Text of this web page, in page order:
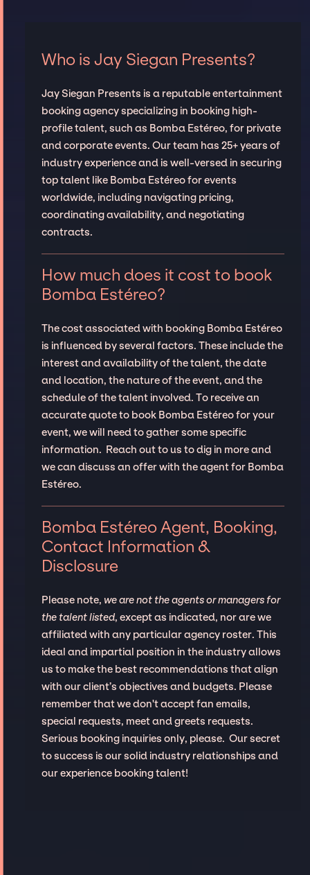
Who is Jay Siegan Presents?
Jay Siegan Presents is a reputable entertainment
booking agency specializing in booking high-
profile talent, such as Bomba Estéreo, for private
and corporate events. Our team has 25+ years of
industry experience and is well-versed in securing
top talent like Bomba Estéreo for events
worldwide, including navigating pricing,
coordinating availability, and negotiating
contracts.
How much does it cost to book
Bomba Estéreo?
The cost associated with booking Bomba Estéreo
is influenced by several factors. These include the
interest and availability of the talent, the date
and location, the nature of the event, and the
schedule of the talent involved. To receive an
accurate quote to book Bomba Estéreo for your
event, we will need to gather some specific
information. Reach out to us to dig in more and
we can discuss an offer with the agent for Bomba
Estéreo.
Bomba Estéreo Agent, Booking,
Contact Information &
Disclosure
Please note, we are not the agents or managers for
the talent listed, except as indicated, nor are we
affiliated with any particular agency roster. This
ideal and impartial position in the industry allows
us to make the best recommendations that align
with our client’s objectives and budgets. Please
remember that we don't accept fan emails,
special requests, meet and greets requests.
Serious booking inquiries only, please. Our secret
to success is our solid industry relationships and
our experience booking talent!